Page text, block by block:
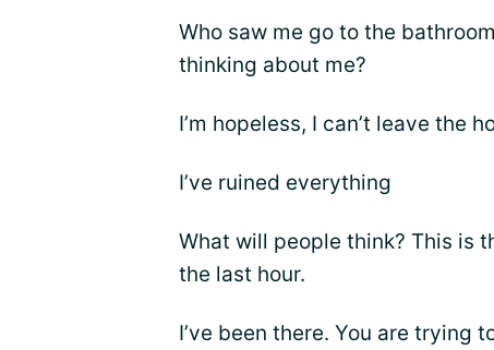
Who saw me go to the
thinking about me?
I’m hopeless, I can’t leave the
I’ve ruined everything
What will people think? This is
the last hour.
I’ve been there. You are trying